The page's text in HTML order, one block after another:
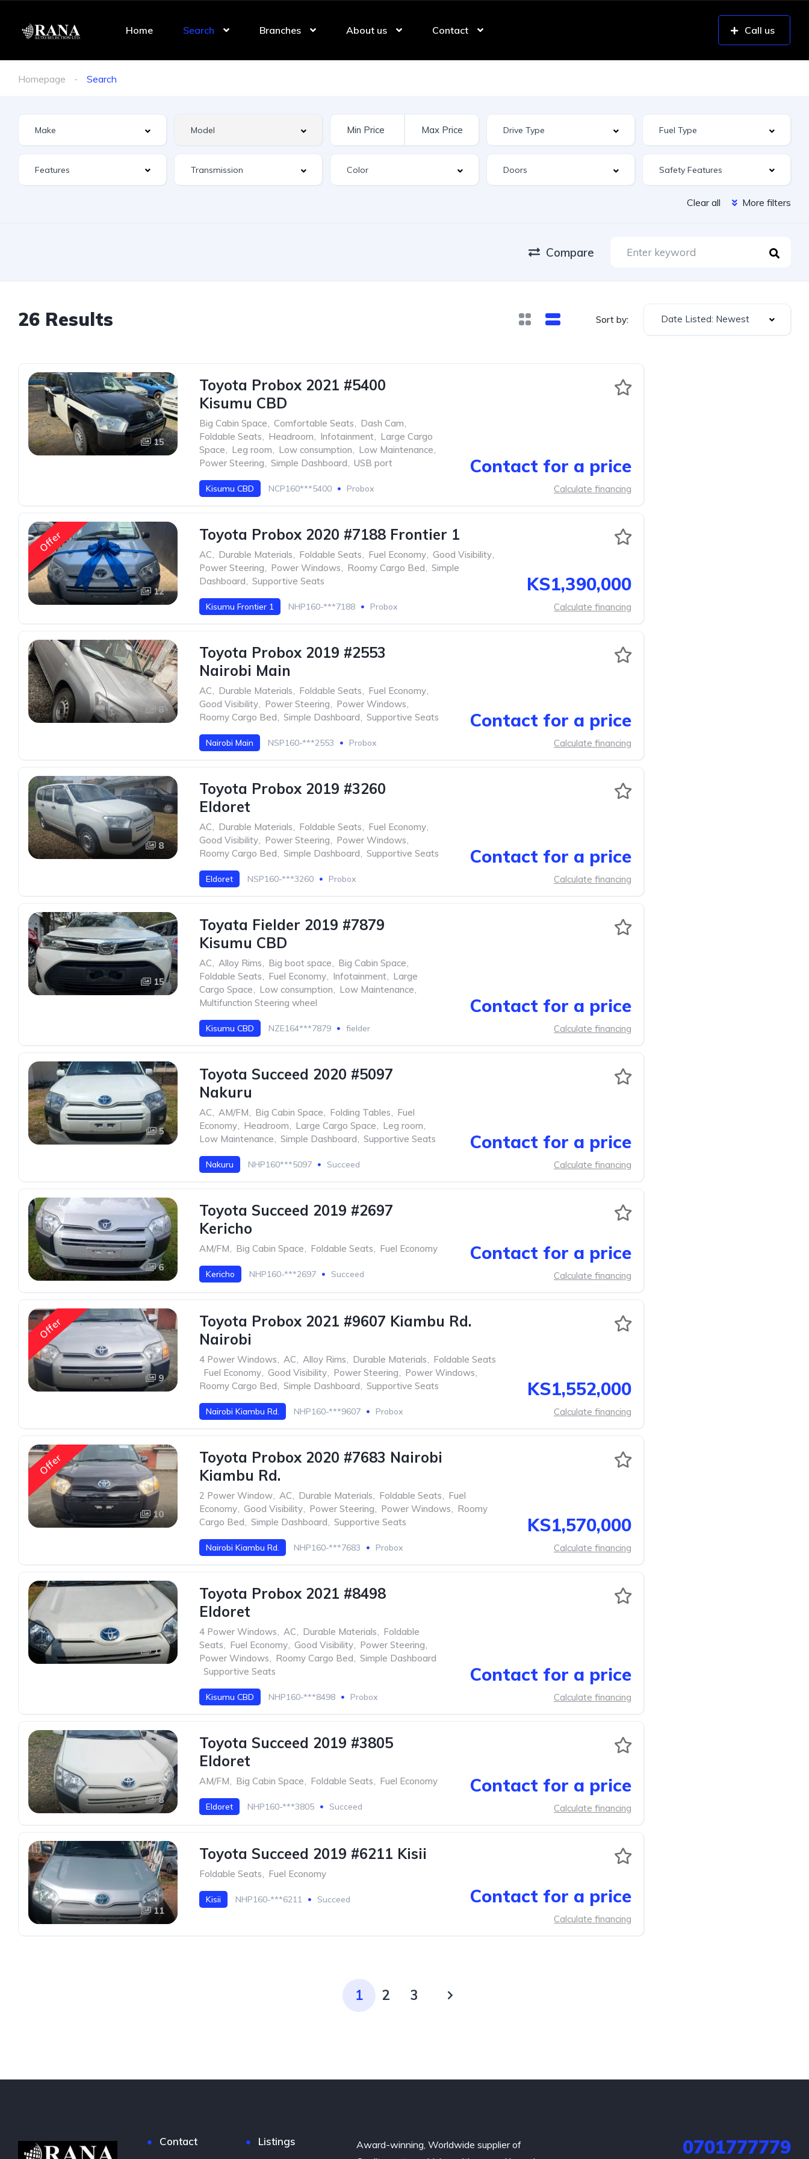
Home Search Branches About us Contact Call us
Homepage Search
Features Safety Features
Clear all More filters
Compare
26 Results Sort by: Date Listed: Newest
15
Toyota Probox 2021 #5400
Kisumu CBD
Big Cabin Space, Comfortable Seats, Dash Cam,
Foldable Seats, Headroom, Infotainment, Large Cargo
Space, Leg room, Low consumption, Low Maintenance,
Power Steering, Simple Dashboard, USB port
Kisumu CBD NCP160***5400 Probox
Contact for a price
Calculate financing
Offer
12
Toyota Probox 2020 #7188 Frontier 1
AC, Durable Materials, Foldable Seats, Fuel Economy, Good Visibility,
Power Steering, Power Windows, Roomy Cargo Bed, Simple
Dashboard, Supportive Seats
Kisumu Frontier 1 NHP160-***7188 Probox
KS1,390,000
Calculate financing
8
Toyota Probox 2019 #2553
Nairobi Main
AC, Durable Materials, Foldable Seats, Fuel Economy,
Good Visibility, Power Steering, Power Windows,
Roomy Cargo Bed, Simple Dashboard, Supportive Seats
Nairobi Main NSP160-***2553 Probox
Contact for a price
Calculate financing
8
Toyota Probox 2019 #3260
Eldoret
AC, Durable Materials, Foldable Seats, Fuel Economy,
Good Visibility, Power Steering, Power Windows,
Roomy Cargo Bed, Simple Dashboard, Supportive Seats
Eldoret NSP160-***3260 Probox
Contact for a price
Calculate financing
15
Toyata Fielder 2019 #7879
Kisumu CBD
AC, Alloy Rims, Big boot space, Big Cabin Space,
Foldable Seats, Fuel Economy, Infotainment, Large
Cargo Space, Low consumption, Low Maintenance,
Multifunction Steering wheel
Kisumu CBD NZE164***7879 fielder
Contact for a price
Calculate financing
5
Toyota Succeed 2020 #5097
Nakuru
AC, AM/FM, Big Cabin Space, Folding Tables, Fuel
Economy, Headroom, Large Cargo Space, Leg room,
Low Maintenance, Simple Dashboard, Supportive Seats
Nakuru NHP160***5097 Succeed
Contact for a price
Calculate financing
6
Toyota Succeed 2019 #2697
Kericho
AM/FM, Big Cabin Space, Foldable Seats, Fuel Economy
Kericho NHP160-***2697 Succeed
Contact for a price
Calculate financing
Offer
9
Toyota Probox 2021 #9607 Kiambu Rd.
Nairobi
4 Power Windows, AC, Alloy Rims, Durable Materials, Foldable Seats
Fuel Economy, Good Visibility, Power Steering, Power Windows,
Roomy Cargo Bed, Simple Dashboard, Supportive Seats
Nairobi Kiambu Rd. NHP160-***9607 Probox
KS1,552,000
Calculate financing
Offer
10
Toyota Probox 2020 #7683 Nairobi
Kiambu Rd.
2 Power Window, AC, Durable Materials, Foldable Seats, Fuel
Economy, Good Visibility, Power Steering, Power Windows, Roomy
Cargo Bed, Simple Dashboard, Supportive Seats
Nairobi Kiambu Rd. NHP160-***7683 Probox
KS1,570,000
Calculate financing
13
Toyota Probox 2021 #8498
Eldoret
4 Power Windows, AC, Durable Materials, Foldable
Seats, Fuel Economy, Good Visibility, Power Steering,
Power Windows, Roomy Cargo Bed, Simple Dashboard
Supportive Seats
Kisumu CBD NHP160-***8498 Probox
Contact for a price
Calculate financing
8
Toyota Succeed 2019 #3805
Eldoret
AM/FM, Big Cabin Space, Foldable Seats, Fuel Economy
Eldoret NHP160-***3805 Succeed
Contact for a price
Calculate financing
11
Toyota Succeed 2019 #6211 Kisii
Foldable Seats, Fuel Economy
Kisii NHP160-***6211 Succeed Contact for a price
Calculate financing
1 2 3
Contact Listings
Award-winning, Worldwide supplier of
0701777779